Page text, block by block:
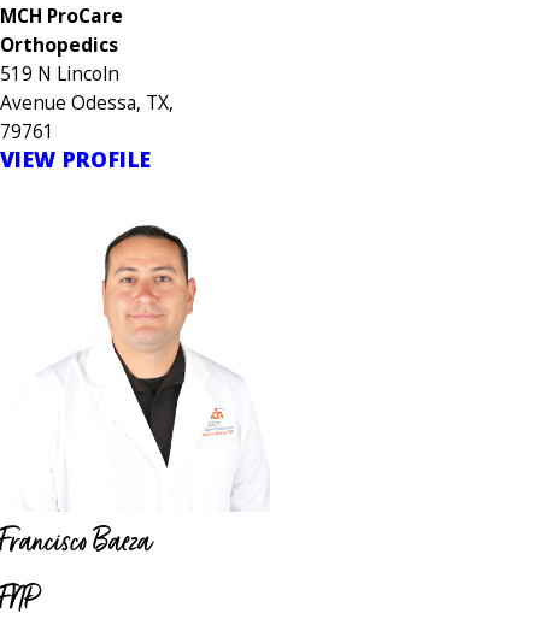
MCH ProCare
Orthopedics
519 N Lincoln
Avenue Odessa, TX,
79761
VIEW PROFILE
Francisco Baeza
FNP